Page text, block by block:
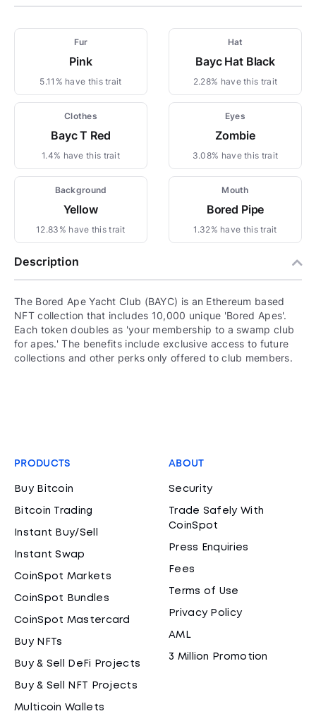
Fur
Pink
5.11% have this trait
Hat
Bayc Hat Black
2.28% have this trait
Clothes
Bayc T Red
1.4% have this trait
Eyes
Zombie
3.08% have this trait
Background
Yellow
12.83% have this trait
Mouth
Bored Pipe
1.32% have this trait
Description
The Bored Ape Yacht Club (BAYC) is an Ethereum based
NFT collection that includes 10,000 unique 'Bored Apes'.
Each token doubles as 'your membership to a swamp club
for apes.' The benefits include exclusive access to future
collections and other perks only offered to club members.
PRODUCTS
Buy Bitcoin
Bitcoin Trading
Instant Buy/Sell
Instant Swap
CoinSpot Markets
CoinSpot Bundles
CoinSpot Mastercard
Buy NFTs
Buy & Sell DeFi Projects
Buy & Sell NFT Projects
Multicoin Wallets
ABOUT
Security
Trade Safely With
CoinSpot
Press Enquiries
Fees
Terms of Use
Privacy Policy
AML
3 Million Promotion